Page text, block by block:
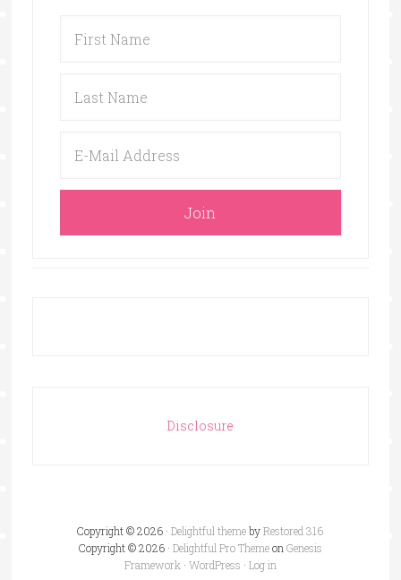
Disclosure
Copyright © 2026 ·Delightful themebyRestored 316
Copyright © 2026 · Delightful Pro Themeon Genesis
Framework · WordPress · Log in